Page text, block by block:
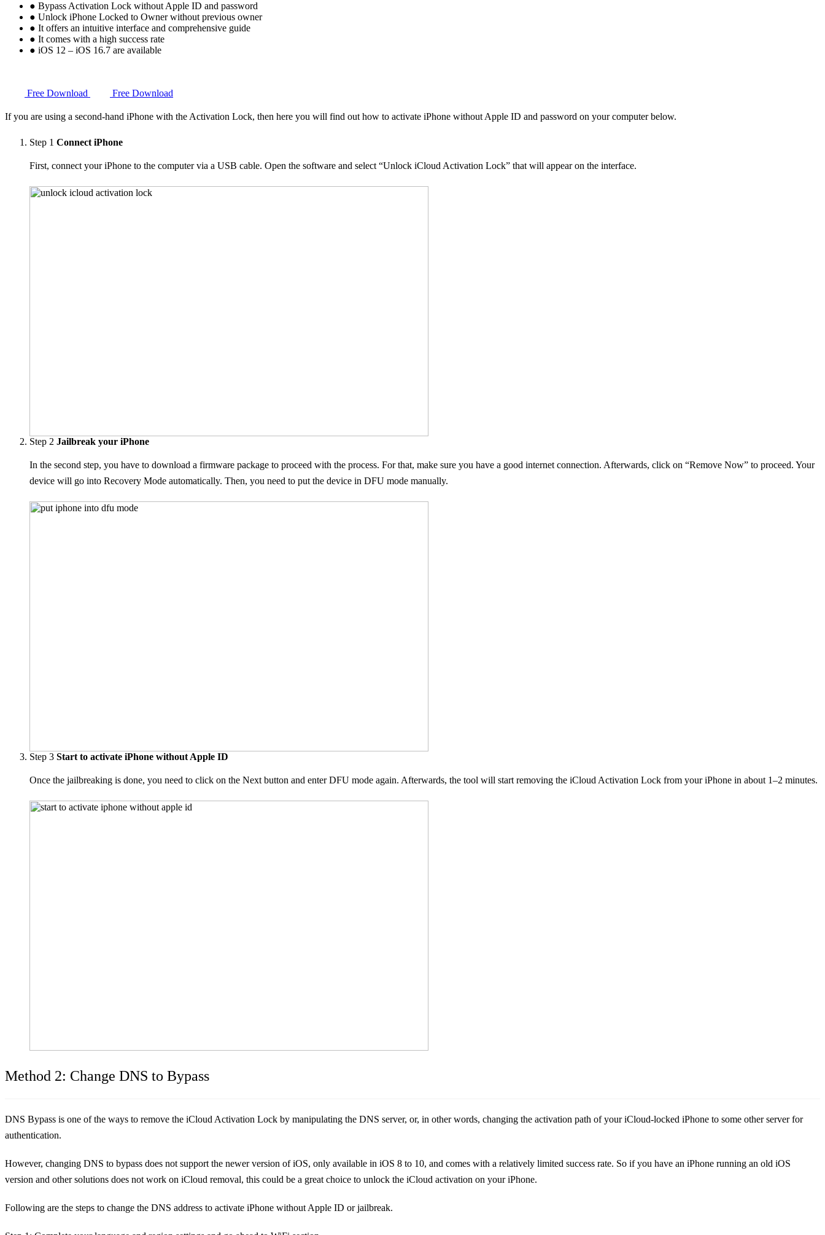
● Bypass Activation Lock without Apple ID and password
● Unlock iPhone Locked to Owner without previous owner
● It offers an intuitive interface and comprehensive guide
● It comes with a high success rate
● iOS 12 – iOS 16.7 are available
Free Download Free Download
If you are using a second-hand iPhone with the Activation Lock, then here you will find out how to activate iPhone without Apple ID and password on your computer below.
Step 1 Connect iPhone
First, connect your iPhone to the computer via a USB cable. Open the software and select “Unlock iCloud Activation Lock” that will appear on the interface.
Step 2 Jailbreak your iPhone
In the second step, you have to download a firmware package to proceed with the process. For that, make sure you have a good internet connection. Afterwards, click on “Remove Now” to proceed. Your
device will go into Recovery Mode automatically. Then, you need to put the device in DFU mode manually.
Step 3 Start to activate iPhone without Apple ID
Once the jailbreaking is done, you need to click on the Next button and enter DFU mode again. Afterwards, the tool will start removing the iCloud Activation Lock from your iPhone in about 1–2 minutes.
Method 2: Change DNS to Bypass
DNS Bypass is one of the ways to remove the iCloud Activation Lock by manipulating the DNS server, or, in other words, changing the activation path of your iCloud-locked iPhone to some other server for
authentication.
However, changing DNS to bypass does not support the newer version of iOS, only available in iOS 8 to 10, and comes with a relatively limited success rate. So if you have an iPhone running an old iOS
version and other solutions does not work on iCloud removal, this could be a great choice to unlock the iCloud activation on your iPhone.
Following are the steps to change the DNS address to activate iPhone without Apple ID or jailbreak.